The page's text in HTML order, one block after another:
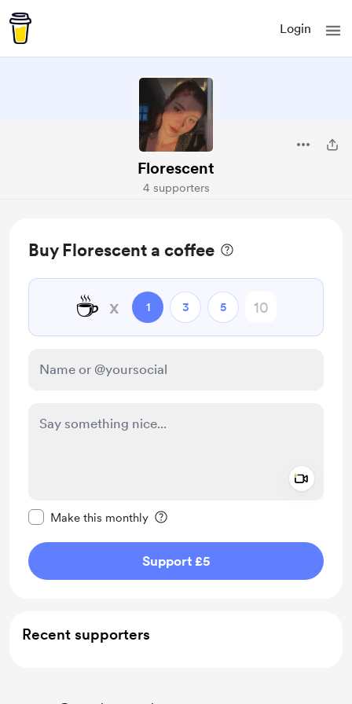
Login
Florescent
4 supporters
Buy Florescent a coffee
☕ x 1 3 5
Make this monthly
Support £5
Recent supporters